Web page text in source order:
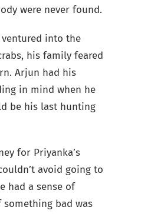
were never found.
into the
his family feared
Arjun had his
in mind when he
be his last hunting
for Priyanka’s
avoid going to
had a sense of
bad was